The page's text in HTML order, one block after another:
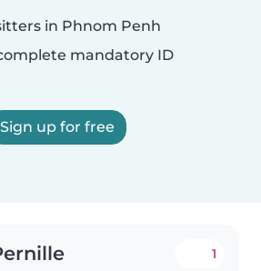
in Phnom Penh
mandatory ID
Sign up for free
1